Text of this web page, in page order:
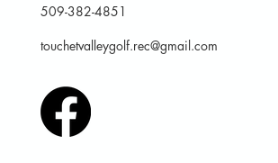
509-382-4851
touchetvalleygolf.rec@gmail.com